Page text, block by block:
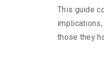
This guide
those they